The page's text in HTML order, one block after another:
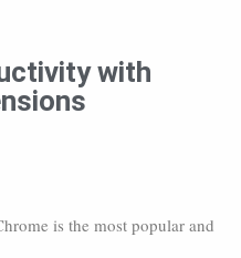
with
is the most popular and